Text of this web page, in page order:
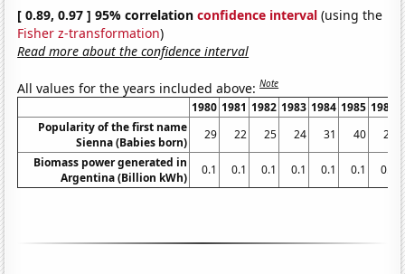
[ 0.89, 0.97 ] 95% correlationconfidence interval (using the
Fisher z-transformation)
Read more about the confidence interval
All values for the years included above:Note
1980 1981 1982 1983 1984 1985 1986
Popularity of the first name
Sienna (Babies born)
29 22 25 24 31 40
23
Biomass power generated in
Argentina (Billion kWh)
0.1 0.1 0.1 0.1 0.1 0.1 0.1